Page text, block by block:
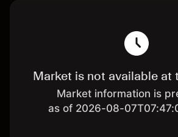
Market is not available at
Market information is
as of 2026-08-